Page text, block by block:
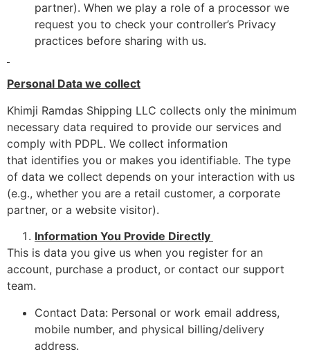
partner). When we play a role of a processor we
request you to check your controller’s Privacy
practices before sharing with us.
Personal Data we collect
Khimji Ramdas Shipping LLC collects only the minimum
necessary data required to provide our services and
comply with PDPL. We collect information
that identifies you or makes you identifiable. The type
of data we collect depends on your interaction with us
(e.g., whether you are a retail customer, a corporate
partner, or a website visitor).
Information You Provide Directly
This is data you give us when you register for an
account, purchase a product, or contact our support
team.
Contact Data: Personal or work email address,
mobile number, and physical billing/delivery
address.